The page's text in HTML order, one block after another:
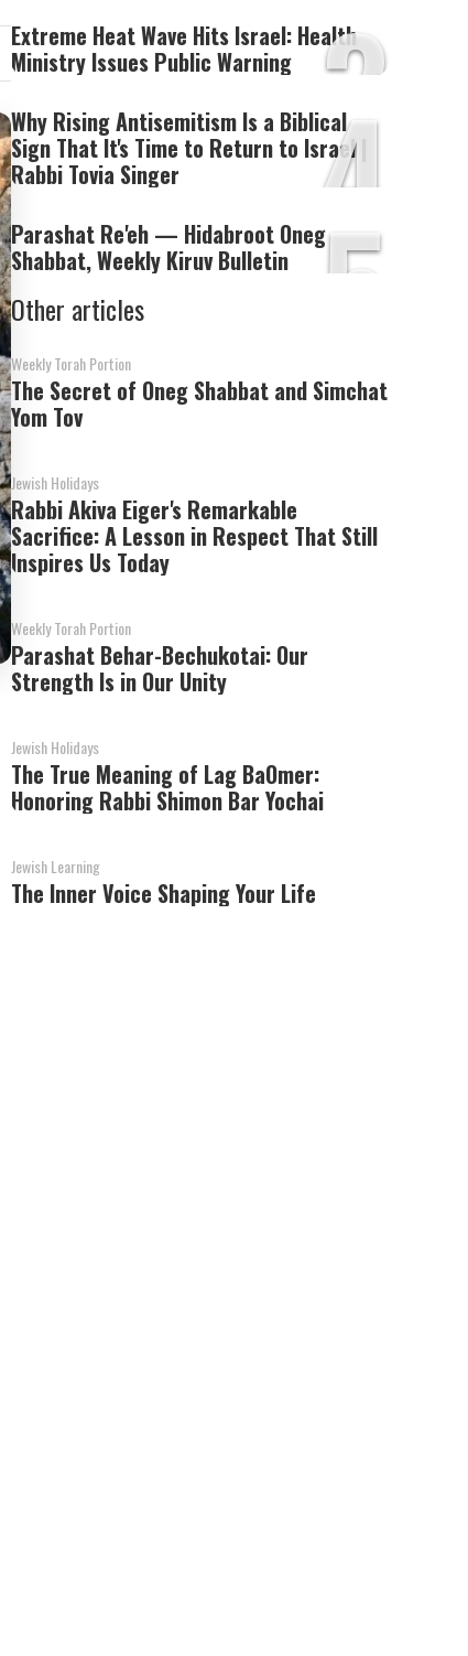
3
Extreme Heat Wave Hits Israel: Health
Ministry Issues Public Warning
4
Why Rising Antisemitism Is a Biblical
Sign That It's Time to Return to Israel |
Rabbi Tovia Singer
5
Parashat Re'eh — Hidabroot Oneg
Shabbat, Weekly Kiruv Bulletin
Other articles
Weekly Torah Portion
The Secret of Oneg Shabbat and Simchat
Yom Tov
Jewish Holidays
Rabbi Akiva Eiger's Remarkable
Sacrifice: A Lesson in Respect That Still
Inspires Us Today
Weekly Torah Portion
Parashat Behar-Bechukotai: Our
Strength Is in Our Unity
Jewish Holidays
The True Meaning of Lag BaOmer:
Honoring Rabbi Shimon Bar Yochai
Jewish Learning
The Inner Voice Shaping Your Life